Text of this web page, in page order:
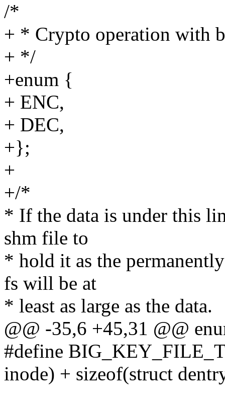
/*
+ * Crypto operation with
+ */
+enum {
+ ENC,
+ DEC,
+};
+
+/*
* If the data is under this
shm file to
* hold it as the
fs will be at
* least as large as the data.
@@ -35,6 +45,31 @@
#define
inode) + sizeof(struct